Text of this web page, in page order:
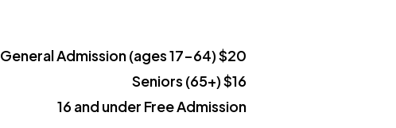
General Admission (ages 17-64) $20
Seniors (65+) $16
16 and under Free Admission